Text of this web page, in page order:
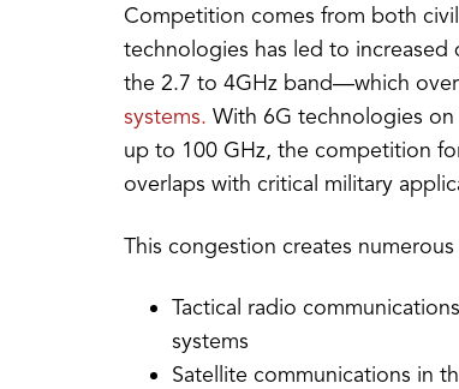
Competition comes from both
technologies has led to
the 2.7 to 4GHz band—which
systems. With 6G technologies
up to 100 GHz, the competition
overlaps with critical military
This congestion creates
Tactical radio
systems
Satellite communications in